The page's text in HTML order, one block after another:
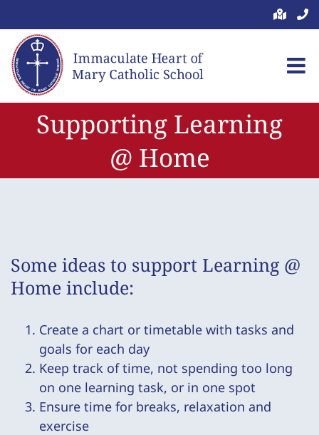
to
content
Supporting Learning
@ Home
Some ideas to support Learning @
Home include:
Create a chart or timetable with tasks and
goals for each day
Keep track of time, not spending too long
on one learning task, or in one spot
Ensure time for breaks, relaxation and
exercise